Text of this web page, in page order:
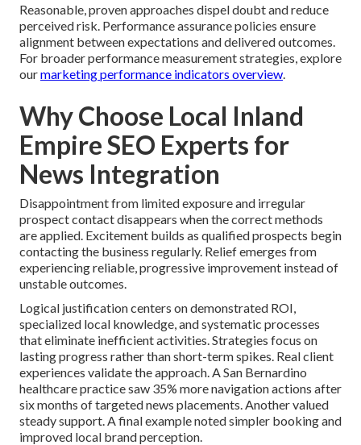
Reasonable, proven approaches dispel doubt and reduce
perceived risk. Performance assurance policies ensure
alignment between expectations and delivered outcomes.
For broader performance measurement strategies, explore
ourmarketing performance indicators overview
Why Choose Local Inland
Empire SEO Experts for
News Integration
Disappointment from limited exposure and irregular
prospect contact disappears when the correct methods
are applied. Excitement builds as qualified prospects begin
contacting the business regularly. Relief emerges from
experiencing reliable, progressive improvement instead of
unstable outcomes.
Logical justification centers on demonstrated ROI,
specialized local knowledge, and systematic processes
that eliminate inefficient activities. Strategies focus on
lasting progress rather than short-term spikes. Real client
experiences validate the approach. A San Bernardino
healthcare practice saw 35% more navigation actions after
six months of targeted news placements. Another valued
steady support. A final example noted simpler booking and
improved local brand perception.